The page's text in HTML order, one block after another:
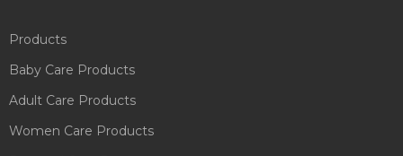
Products
Baby Care Products
Adult Care Products
Women Care Products